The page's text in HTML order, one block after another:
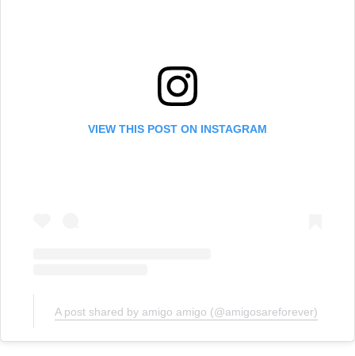
VIEW THIS POST ON INSTAGRAM
A post shared by amigo amigo (@amigosareforever)